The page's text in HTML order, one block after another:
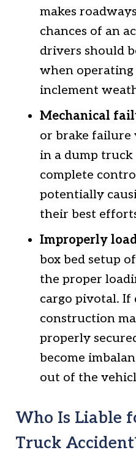
makes
chances of an
drivers should
when
inclement
Mechanical
or brake
in a dump
complete
potentially
their best
Improperly
box bed setup
the proper
cargo pivotal. If
construction
properly
become
out of the
Who Is Liable
Truck